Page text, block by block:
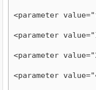
<parameter
<parameter
<parameter
<parameter